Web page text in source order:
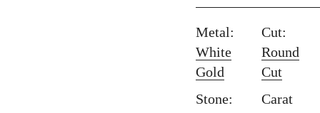
Metal:
White
Gold
Cut:
Round
Cut
Stone:
Carat